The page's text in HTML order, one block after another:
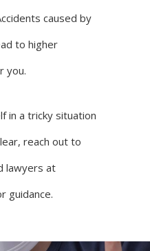
caused by
to higher
you.
in a tricky situation
reach out to
lawyers at
guidance.